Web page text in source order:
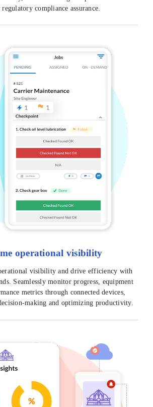
compliance assurance.
operational visibility
visibility and drive efficiency with
Seamlessly monitor progress, equipment
metrics through connected devices,
making and optimizing productivity.